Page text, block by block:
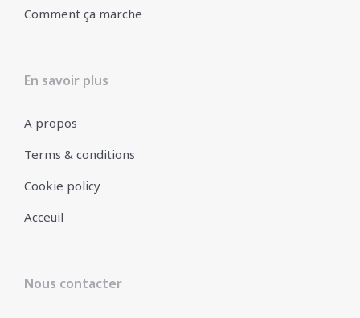
Comment ça marche
En savoir plus
A propos
Terms & conditions
Cookie policy
Acceuil
Nous contacter